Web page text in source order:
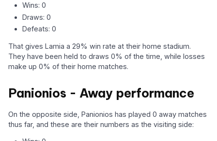
Wins: 0
Draws: 0
Defeats: 0
That gives Lamia a 29% win rate at their home stadium.
They have been held to draws 0% of the time, while losses
make up 0% of their home matches.
Panionios - Away performance
On the opposite side, Panionios has played 0 away matches
thus far, and these are their numbers as the visiting side: